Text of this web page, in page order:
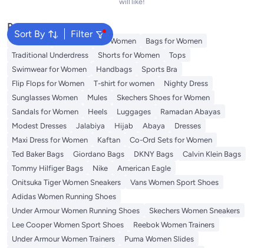
will like!
Sort By Filter
Popular Searches
Aldo Bags Guess Bags for Women
Bags for Women
Traditional Underdress
Shorts for Women
Tops
Swimwear for Women
Handbags
Sports Bra
Flip Flops for Women
T-shirt for women
Nighty Dress
Sunglasses Women
Mules
Skechers Shoes for Women
Sandals for Women
Heels Luggages
Ramadan Abayas
Modest Dresses
Jalabiya Hijab Abaya
Dresses
Maxi Dress for Women
Kaftan
Co-Ord Sets for Women
Ted Baker Bags
Giordano Bags DKNY Bags
Calvin Klein Bags
Tommy Hilfiger Bags
Nike
American Eagle
Onitsuka Tiger Women Sneakers
Vans Women Sport Shoes
Adidas Women Running Shoes
Under Armour Women Running Shoes
Skechers Women Sneakers
Lee Cooper Women Sport Shoes
Reebok Women Trainers
Under Armour Women Trainers
Puma Women Slides